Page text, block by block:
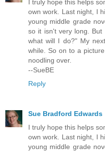
I truly hope this helps
own work. Last night, I
young middle grade
so it isn't very long.
what will I do?" My
while. So on to a
noodling over.
--SueBE
Reply
Sue Bradford Edwards
I truly hope this helps
own work. Last night, I
young middle grade